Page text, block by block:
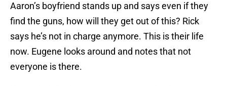
Aaron’s boyfriend stands up and says even if they
find the guns, how will they get out of this? Rick
says he’s not in charge anymore. This is their life
now. Eugene looks around and notes that not
everyone is there.